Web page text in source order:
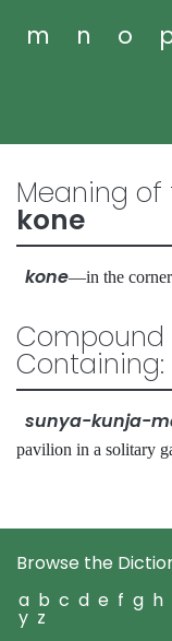
m
n o
Meaning of
kone
kone—in the
Compound
Containing:
sunya-kunja-
pavilion in a solitary
Browse the
a b c d e f g h
y z